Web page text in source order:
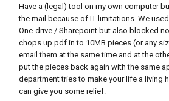
Have a (legal) tool on my own computer
the mail because of IT limitations. We
One-drive / Sharepoint but also blocked
chops up pdf in to 10MB pieces (or any
email them at the same time and at the
put the pieces back again with the same
department tries to make your life a living
can give you some relief.